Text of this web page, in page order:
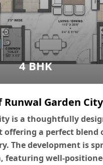
4 BHK
Garden City
is a thoughtfully
offering a perfect blend
The development is
featuring well-